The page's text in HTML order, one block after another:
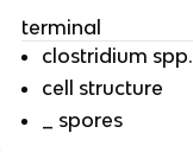
terminal
clostridium spp.
cell structure
_ spores